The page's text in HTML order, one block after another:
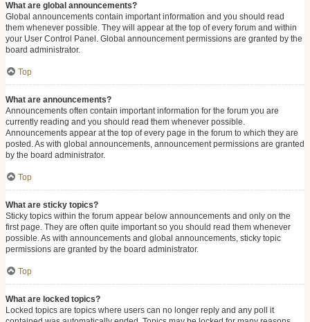
What are global announcements?
Global announcements contain important information and you should read
them whenever possible. They will appear at the top of every forum and within
your User Control Panel. Global announcement permissions are granted by the
board administrator.
Top
What are announcements?
Announcements often contain important information for the forum you are
currently reading and you should read them whenever possible.
Announcements appear at the top of every page in the forum to which they are
posted. As with global announcements, announcement permissions are granted
by the board administrator.
Top
What are sticky topics?
Sticky topics within the forum appear below announcements and only on the
first page. They are often quite important so you should read them whenever
possible. As with announcements and global announcements, sticky topic
permissions are granted by the board administrator.
Top
What are locked topics?
Locked topics are topics where users can no longer reply and any poll it